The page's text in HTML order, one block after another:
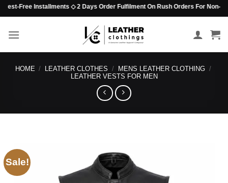
Skip
to
content
Free Installments ◇ 2 Days Order Fulfilment On Rush Orders For Non-
HOME / LEATHER CLOTHES / MENS LEATHER CLOTHING /
LEATHER VESTS FOR MEN
Sale!